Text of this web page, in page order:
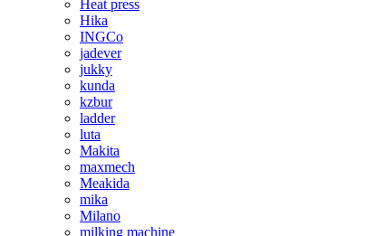
Heat press
Hika
INGCo
jadever
jukky
kunda
kzbur
ladder
luta
Makita
maxmech
Meakida
mika
Milano
milking machine